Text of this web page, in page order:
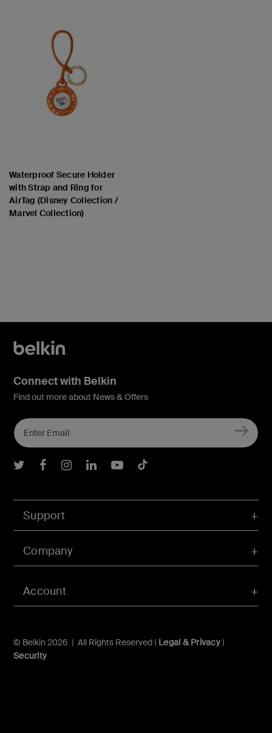
Waterproof Secure Holder
with Strap and Ring for
AirTag (Disney Collection /
Marvel Collection)
Account
Support
Company
© Belkin 2026 | All Rights Reserved | Legal & Privacy|
Security
Connect with Belkin
Find out more about News & Offers
Belkin Twitter
Belkin Facebook
Belkin Instagram
Belkin LInkedIn
Belkin Youtube
Belkin TikTok